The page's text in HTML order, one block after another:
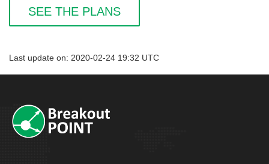
SEE THE PLANS
Last update on: 2020-02-24 19:32 UTC